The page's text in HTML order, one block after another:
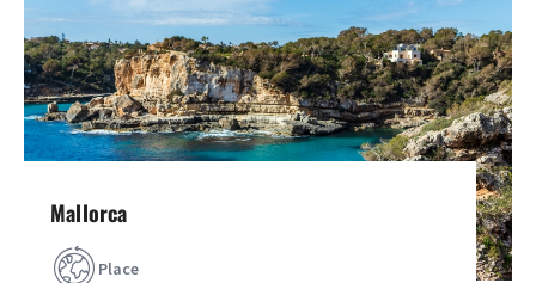
Mallorca
Place